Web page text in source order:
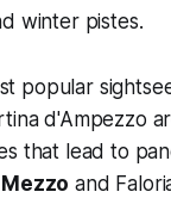
winter pistes.
popular
d'Ampezzo
that lead to
and